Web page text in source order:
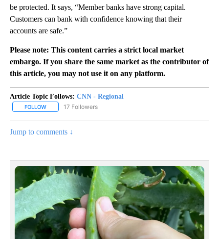
be protected. It says, “Member banks have strong capital.
Customers can bank with confidence knowing that their
accounts are safe.”
Please note: This content carries a strict local market
embargo. If you share the same market as the contributor of
this article, you may not use it on any platform.
Article Topic Follows: CNN - Regional
FOLLOW FOLLOW "CNN - REGIONAL" TO RECEIVE NOTIFICATIONS ABOUT
17 Followers
Jump to comments ↓